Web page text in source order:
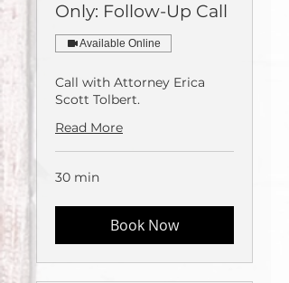
Only: Follow-Up Call
Available Online
Call with Attorney Erica
Scott Tolbert.
Read More
30 min
Book Now